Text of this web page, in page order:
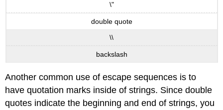
\"
double quote
\\
backslash
Another common use of escape sequences is to
have quotation marks inside of strings. Since double
quotes indicate the beginning and end of strings, you